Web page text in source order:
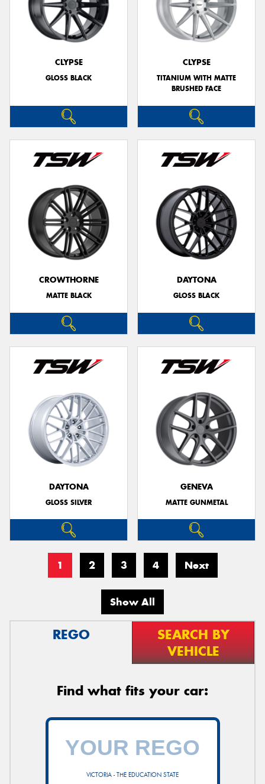
CLYPSE
GLOSS BLACK
CLYPSE
TITANIUM WITH MATTE
BRUSHED FACE
CROWTHORNE
MATTE BLACK
DAYTONA
GLOSS BLACK
DAYTONA
GLOSS SILVER
GENEVA
MATTE GUNMETAL
1 2 3 4 Next
Show All
REGO
SEARCH BY
VEHICLE
Find what fits your car:
VICTORIA - THE EDUCATION STATE